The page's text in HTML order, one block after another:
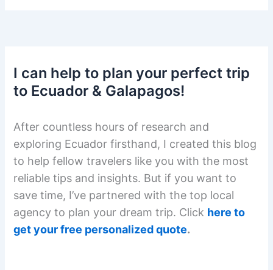
I can help to plan your perfect trip
to Ecuador & Galapagos!
After countless hours of research and
exploring Ecuador firsthand, I created this blog
to help fellow travelers like you with the most
reliable tips and insights. But if you want to
save time, I’ve partnered with the top local
agency to plan your dream trip. Click here to
get your free personalized quote.